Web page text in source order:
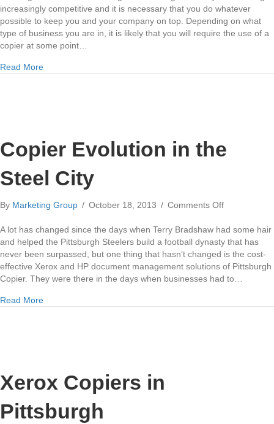
Cheaper
than
Printers?
increasingly competitive and it is necessary that you do whatever
possible to keep you and your company on top. Depending on what
type of business you are in, it is likely that you will require the use of a
copier at some point…
Read Moreabout Are Copiers Cheaper than Printers?
Copier Evolution in the
Steel City
By Marketing Group / October 18, 2013 / Comments Offon
Evolution
in
the
Steel
City
A lot has changed since the days when Terry Bradshaw had some hair
and helped the Pittsburgh Steelers build a football dynasty that has
never been surpassed, but one thing that hasn’t changed is the cost-
effective Xerox and HP document management solutions of Pittsburgh
Copier. They were there in the days when businesses had to…
Read Moreabout Copier Evolution in the Steel City
Xerox Copiers in
Pittsburgh